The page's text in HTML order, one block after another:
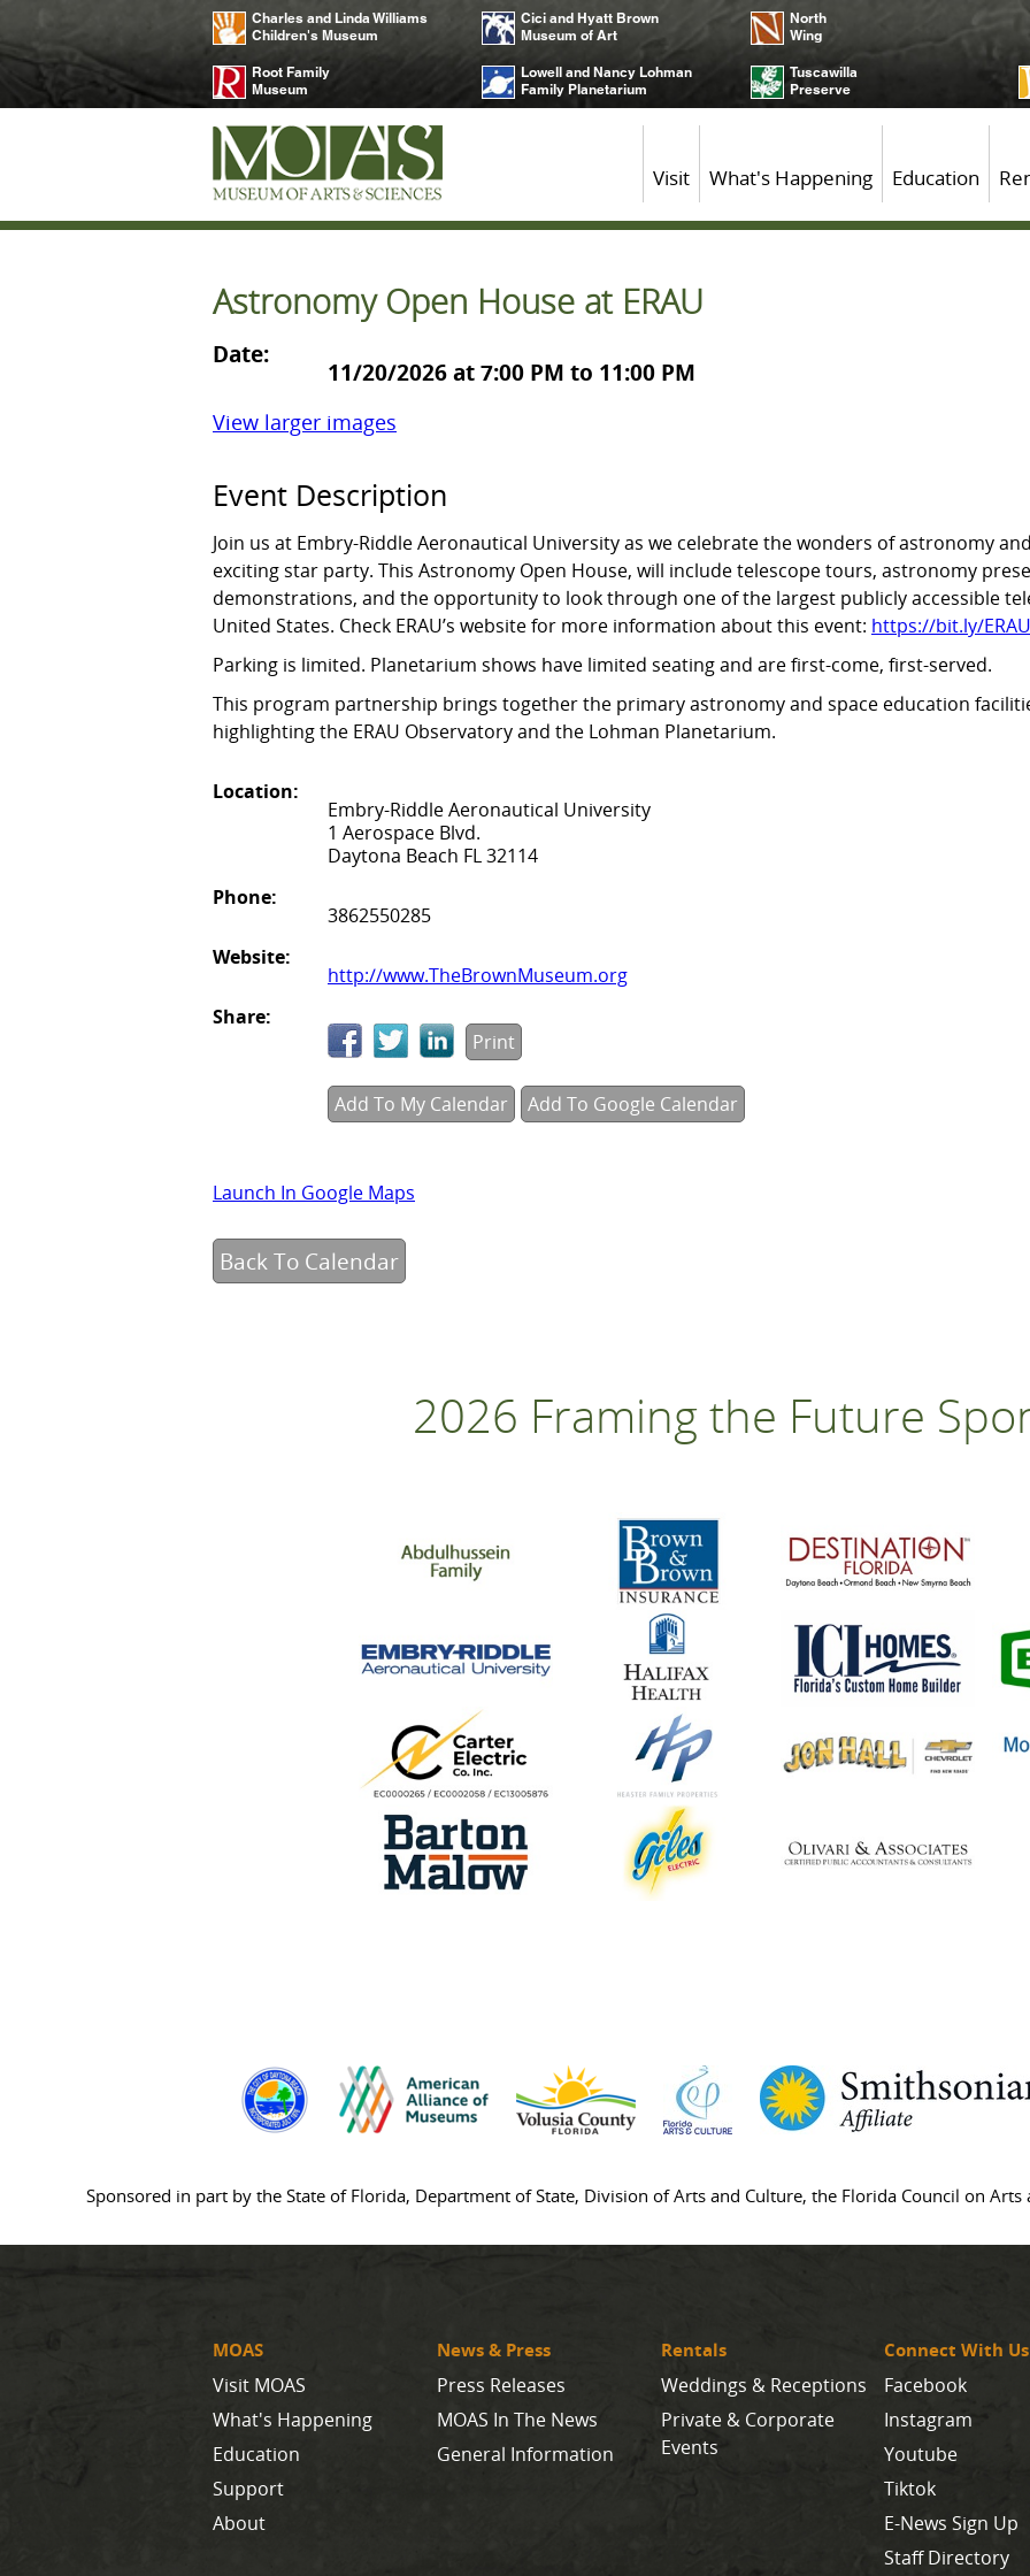
Charles and Linda Williams
Children's Museum
Cici and Hyatt Brown
Museum of Art
North
Wing
Root Family
Museum
Lowell and Nancy Lohman
Family Planetarium
Tuscawilla
Preserve
Visit What's Happening Education
Astronomy Open House at ERAU
Date:
11/20/2026 at 7:00 PM to 11:00 PM
View larger images
Event Description
Join us at Embry-Riddle Aeronautical University as we celebrate the wonders of astronomy
exciting star party. This Astronomy Open House, will include telescope tours, astronomy
demonstrations, and the opportunity to look through one of the largest publicly accessible
United States. Check ERAU’s website for more information about this event: https://bit.ly/
Parking is limited. Planetarium shows have limited seating and are first-come, first-served.
This program partnership brings together the primary astronomy and space education
highlighting the ERAU Observatory and the Lohman Planetarium.
Location:
Embry-Riddle Aeronautical University
1 Aerospace Blvd.
Daytona Beach FL 32114
Phone:
3862550285
Website:
http://www.TheBrownMuseum.org
Share:
Print
Add To My Calendar Add To Google Calendar
Launch In Google Maps
Back To Calendar
2026 Framing the Future
Sponsored in part by the State of Florida, Department of State, Division of Arts and Culture, the Florida Council on
MOAS
Visit MOAS
What's Happening
Education
Support
About
News & Press
Press Releases
MOAS In The News
General Information
Rentals
Weddings & Receptions
Private & Corporate
Events
Connect With Us
Facebook
Instagram
Youtube
Tiktok
E-News Sign Up
Staff Directory